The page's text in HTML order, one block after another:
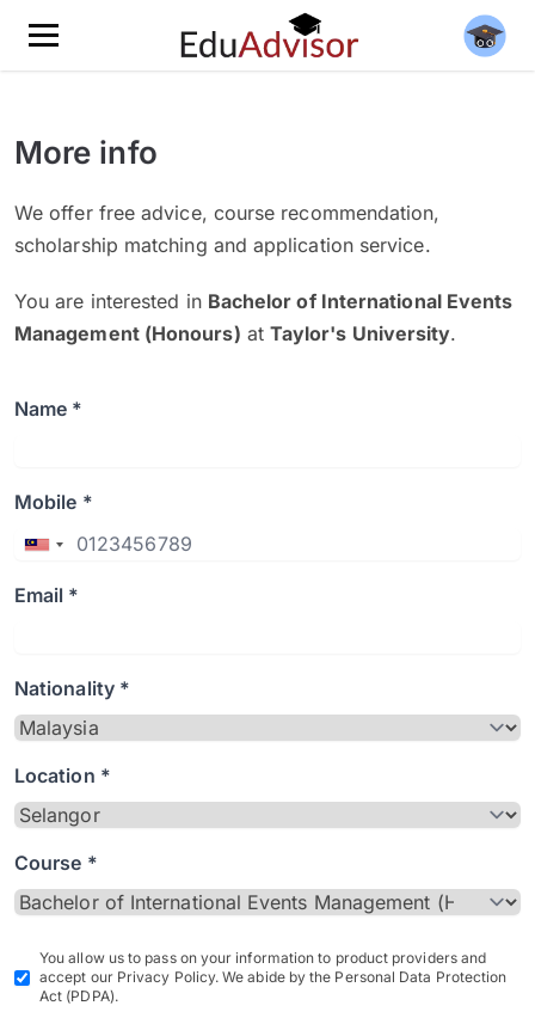
More info
We offer free advice, course recommendation,
scholarship matching and application service.
You are interested in Bachelor of International Events
Management (Honours) at Taylor's University.
Name *
Mobile *
Email *
Nationality *
Location *
Course *
You allow us to pass on your information to product providers and
accept our Privacy Policy. We abide by the Personal Data Protection
Act (PDPA).